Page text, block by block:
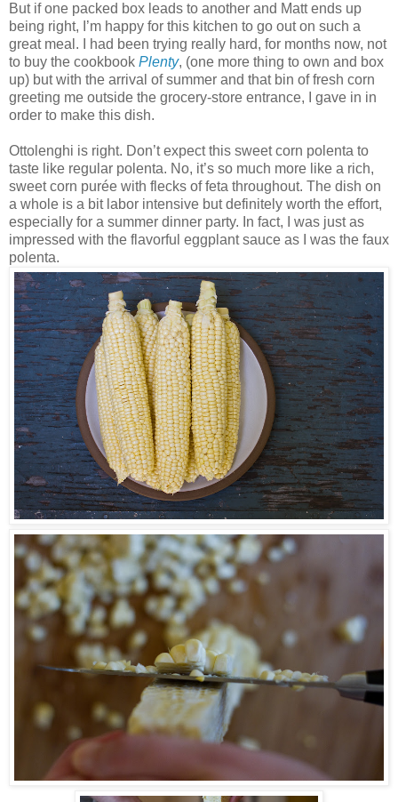
But if one packed box leads to another and Matt ends up
being right, I’m happy for this kitchen to go out on such a
great meal. I had been trying really hard, for months now, not
to buy the cookbook Plenty, (one more thing to own and box
up) but with the arrival of summer and that bin of fresh corn
greeting me outside the grocery-store entrance, I gave in in
order to make this dish.
Ottolenghi is right. Don’t expect this sweet corn polenta to
taste like regular polenta. No, it’s so much more like a rich,
sweet corn purée with flecks of feta throughout. The dish on
a whole is a bit labor intensive but definitely worth the effort,
especially for a summer dinner party. In fact, I was just as
impressed with the flavorful eggplant sauce as I was the faux
polenta.